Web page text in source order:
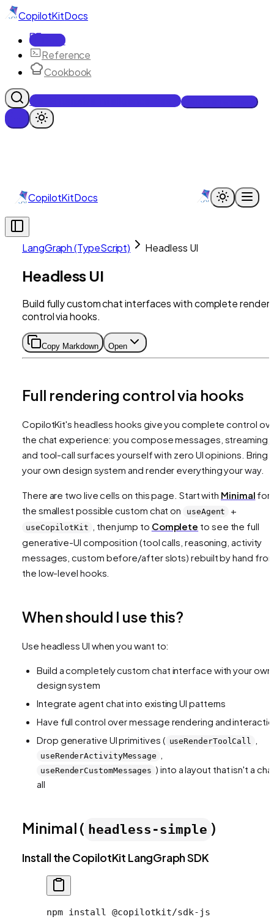
CopilotKitDocs
Docs
Reference
Cookbook
Get Enterprise Intelligence free
CopilotKitDocs
LangGraph (TypeScript) Headless UI
Headless UI
Build fully custom chat interfaces with complete
control via hooks.
Copy Markdown Open
Full rendering control via hooks
CopilotKit's headless hooks give you complete control
the chat experience: you compose messages, streaming,
and tool-call surfaces yourself with zero UI opinions. Bring
your own design system and render everything your way.
There are two live cells on this page. Start with Minimal for
the smallest possible custom chat on
useAgent +
useCopilotKit , then jump to Complete to see the full
generative-UI composition (tool calls, reasoning, activity
messages, custom before/after slots) rebuilt by hand
the low-level hooks.
When should I use this?
Use headless UI when you want to:
Build a completely custom chat interface with your own
design system
Integrate agent chat into existing UI patterns
Have full control over message rendering and
Drop generative UI primitives ( useRenderToolCall
useRenderActivityMessage
useRenderCustomMessages ) into a layout that isn't a
all
Minimal ( headless-simple )
Install the CopilotKit LangGraph SDK
npm install @copilotkit/sdk-js